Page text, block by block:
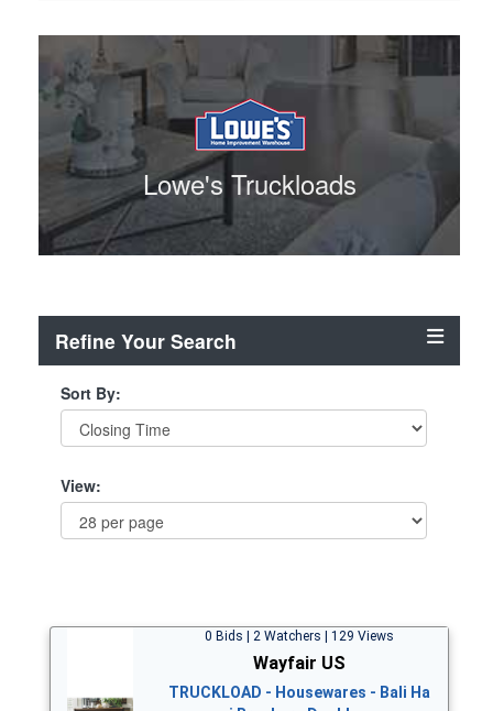
Lowe's Truckloads
Refine Your Search
Sort By:
View:
0 Bids | 2 Watchers | 129 Views
Wayfair US
TRUCKLOAD - Housewares - Bali Ha